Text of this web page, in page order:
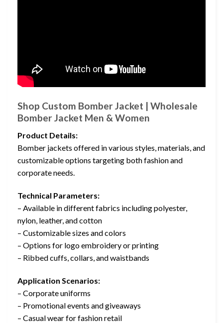
Shop Custom Bomber Jacket | Wholesale
Bomber Jacket Men & Women
Product Details:
Bomber jackets offered in various styles, materials, and
customizable options targeting both fashion and
corporate needs.
Technical Parameters:
– Available in different fabrics including polyester,
nylon, leather, and cotton
– Customizable sizes and colors
– Options for logo embroidery or printing
– Ribbed cuffs, collars, and waistbands
Application Scenarios:
– Corporate uniforms
– Promotional events and giveaways
– Casual wear for fashion retail